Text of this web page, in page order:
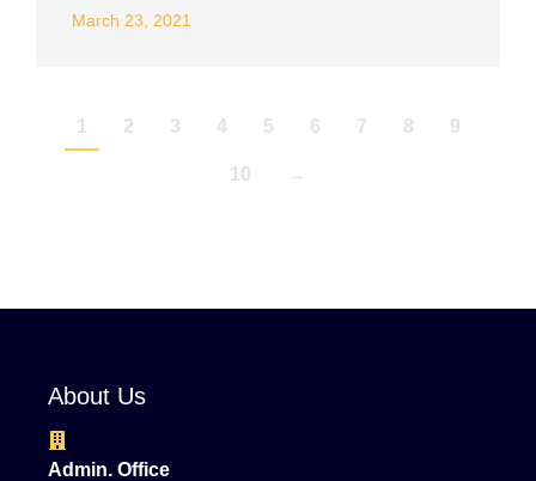
March 23, 2021
1 2 3 4 5 6 7 8 9
10 →
About Us
Admin. Office